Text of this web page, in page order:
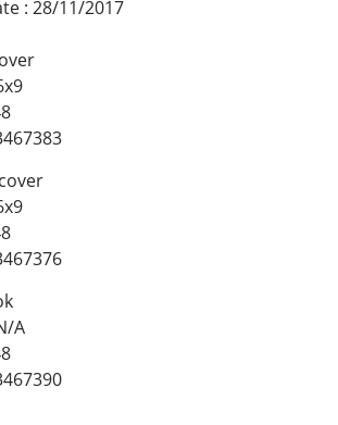
: 28/11/2017
A